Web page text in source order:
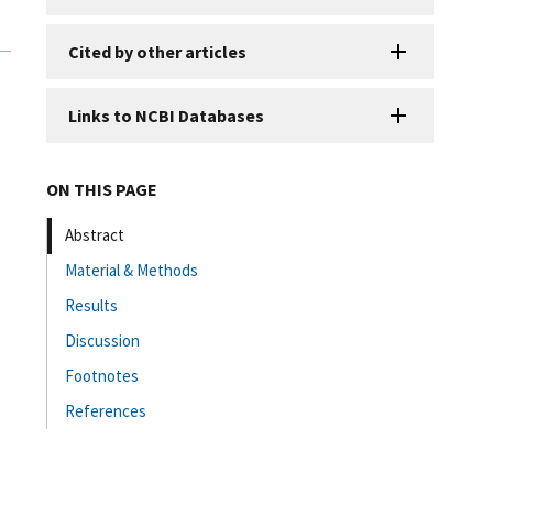
Cited by other articles
Links to NCBI Databases
ON THIS PAGE
Abstract
Material & Methods
Results
Discussion
Footnotes
References